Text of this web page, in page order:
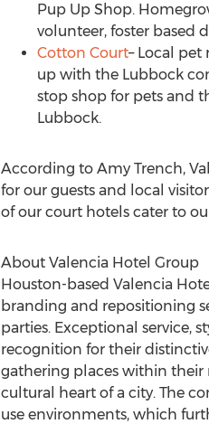
Pup Up Shop.
volunteer, foster based
Cotton Court– Local pet
up with the Lubbock
stop shop for pets and
Lubbock.
According to Amy Trench,
for our guests and local
of our court hotels cater to
About Valencia Hotel Group
Houston-based Valencia
branding and repositioning
parties. Exceptional service,
recognition for their
gathering places within
cultural heart of a city. The
use environments, which